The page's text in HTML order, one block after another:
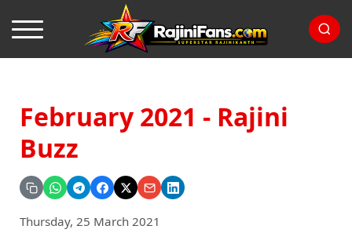
February 2021 - Rajini
Buzz
Thursday, 25 March 2021